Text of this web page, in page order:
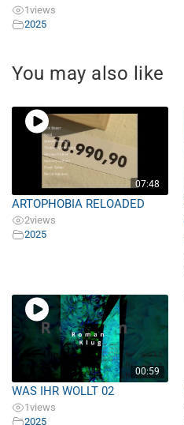
1views
2025
You may also like
07:48
ARTOPHOBIA RELOADED
2views
2025
00:59
WAS IHR WOLLT 02
1views
2025